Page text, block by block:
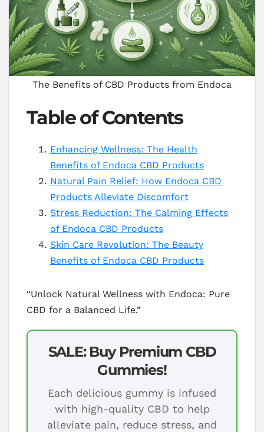
The Benefits of CBD Products from Endoca
Table of Contents
Enhancing Wellness: The Health
Benefits of Endoca CBD Products
Natural Pain Relief: How Endoca CBD
Products Alleviate Discomfort
Stress Reduction: The Calming Effects
of Endoca CBD Products
Skin Care Revolution: The Beauty
Benefits of Endoca CBD Products
“Unlock Natural Wellness with Endoca: Pure
CBD for a Balanced Life.”
SALE: Buy Premium CBD
Gummies!
Each delicious gummy is infused
with high-quality CBD to help
alleviate pain, reduce stress, and